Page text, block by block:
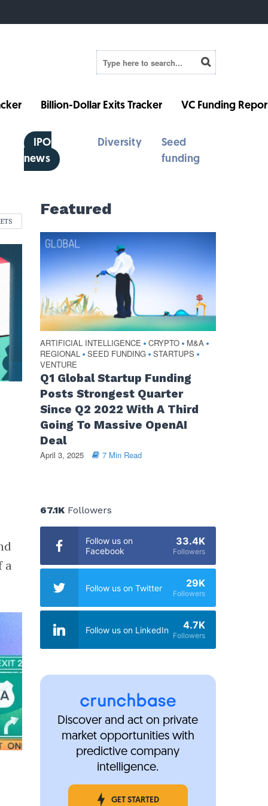
Billion-Dollar Exits Tracker VC Funding
IPO
news
Diversity
Seed
funding
a
Featured
ARTIFICIAL INTELLIGENCE • CRYPTO • M&A •
REGIONAL • SEED FUNDING • STARTUPS •
VENTURE
Q1 Global Startup Funding
Posts Strongest Quarter
Since Q2 2022 With A Third
Going To Massive OpenAI
Deal
April 3, 2025 7 Min Read
67.1KFollowers
Follow us on
Facebook
33.4K
Followers
Follow us on Twitter 29K
Followers
Follow us on LinkedIn 4.7K
Followers
Discover and act on private
market opportunities with
predictive company
intelligence.
GET STARTED